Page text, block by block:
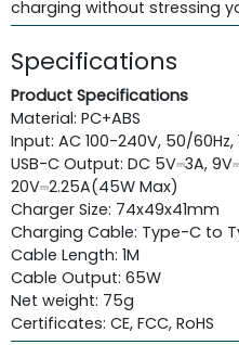
charging without stressing
Specifications
Product Specifications
Material: PC+ABS
Input: AC 100-240V, 50/60Hz,
USB-C Output: DC 5V⎓3A,
20V⎓2.25A(45W Max)
Charger Size: 74x49x41mm
Charging Cable: Type-C to
Cable Length: 1M
Cable Output: 65W
Net weight: 75g
Certificates: CE, FCC, RoHS